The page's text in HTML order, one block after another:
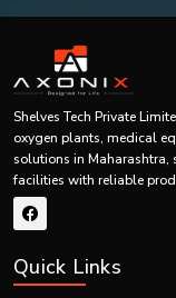
High-Quality Medical
Sterile Single-Use
Transparent Tubing
Flexible Tube Design
Shelves Tech Private
oxygen plants, medical
solutions in
facilities with reliable
Quick Links